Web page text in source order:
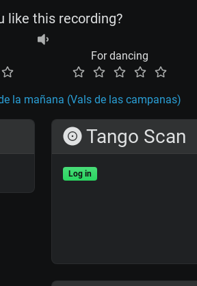
like this recording?
For dancing
la mañana (Vals de las campanas)
Tango Scan
Log in